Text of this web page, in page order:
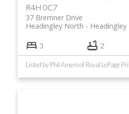
R4H 0C7
37 Bremner Drive
Headingley
Headingley North
3 2